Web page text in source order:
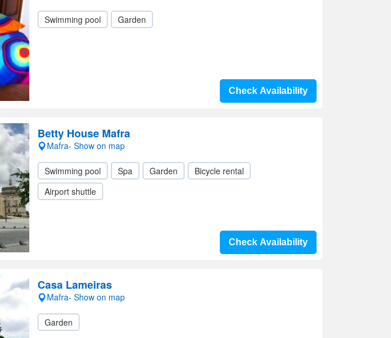
Swimming pool Garden
Check Availability
Betty House Mafra
Mafra- Show on map
Swimming pool Spa Garden
Bicycle rental
Airport shuttle
Check Availability
Casa Lameiras
Mafra- Show on map
Garden